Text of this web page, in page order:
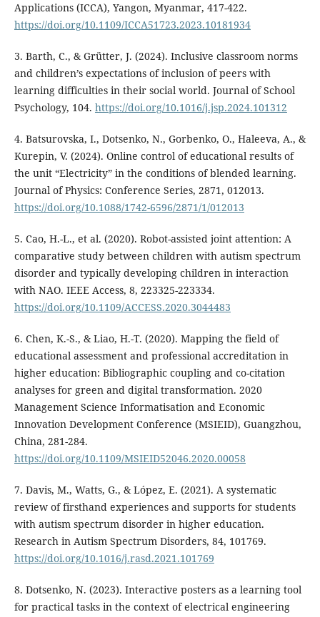
Applications (ICCA), Yangon, Myanmar, 417-422.
https://doi.org/10.1109/ICCA51723.2023.10181934
3. Barth, C., & Grütter, J. (2024). Inclusive classroom norms
and children’s expectations of inclusion of peers with
learning difficulties in their social world. Journal of School
Psychology, 104. https://doi.org/10.1016/j.jsp.2024.101312
4. Batsurovska, I., Dotsenko, N., Gorbenko, O., Haleeva, A., &
Kurepin, V. (2024). Online control of educational results of
the unit “Electricity” in the conditions of blended learning.
Journal of Physics: Conference Series, 2871, 012013.
https://doi.org/10.1088/1742-6596/2871/1/012013
5. Cao, H.-L., et al. (2020). Robot-assisted joint attention: A
comparative study between children with autism spectrum
disorder and typically developing children in interaction
with NAO. IEEE Access, 8, 223325-223334.
https://doi.org/10.1109/ACCESS.2020.3044483
6. Chen, K.-S., & Liao, H.-T. (2020). Mapping the field of
educational assessment and professional accreditation in
higher education: Bibliographic coupling and co-citation
analyses for green and digital transformation. 2020
Management Science Informatisation and Economic
Innovation Development Conference (MSIEID), Guangzhou,
China, 281-284.
https://doi.org/10.1109/MSIEID52046.2020.00058
7. Davis, M., Watts, G., & López, E. (2021). A systematic
review of firsthand experiences and supports for students
with autism spectrum disorder in higher education.
Research in Autism Spectrum Disorders, 84, 101769.
https://doi.org/10.1016/j.rasd.2021.101769
8. Dotsenko, N. (2023). Interactive posters as a learning tool
for practical tasks in the context of electrical engineering